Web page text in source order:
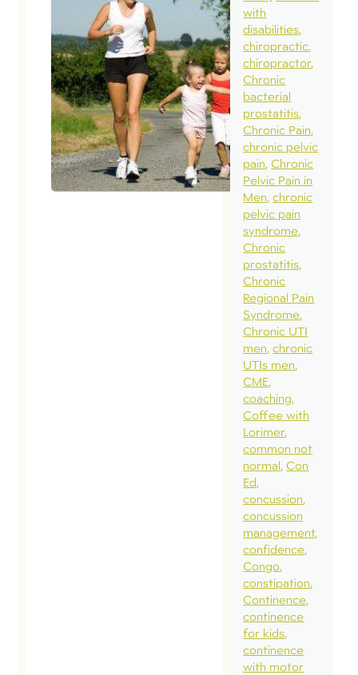
with
disabilities
chiropractic
chiropractor
Chronic
bacterial
prostatitis
Chronic Pain
chronic pelvic
pain Chronic
Pelvic Pain in
Men chronic
pelvic pain
syndrome
Chronic
prostatitis
Chronic
Regional Pain
Syndrome
Chronic UTI
men chronic
UTIs men
CME
coaching
Coffee with
Lorimer
common not
normal Con
Ed
concussion
concussion
management
confidence
Congo
constipation
Continence
continence
for kids
continence
with motor